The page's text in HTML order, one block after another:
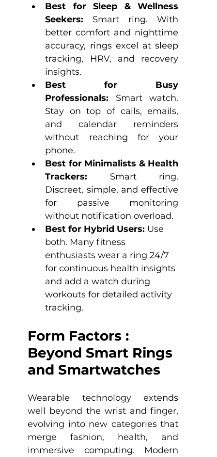
Best for Sleep & Wellness
Seekers: Smart ring. With
better comfort and nighttime
accuracy, rings excel at sleep
tracking, HRV, and recovery
insights.
Best for Busy
Professionals: Smart watch.
Stay on top of calls, emails,
and calendar reminders
without reaching for your
phone.
Best for Minimalists & Health
Trackers: Smart ring.
Discreet, simple, and effective
for passive monitoring
without notification overload.
Best for Hybrid Users: Use
both. Many fitness
enthusiasts wear a ring 24/7
for continuous health insights
and add a watch during
workouts for detailed activity
tracking.
Form Factors :
Beyond Smart Rings
and Smartwatches
Wearable technology extends
well beyond the wrist and finger,
evolving into new categories that
merge fashion, health, and
immersive computing. Modern